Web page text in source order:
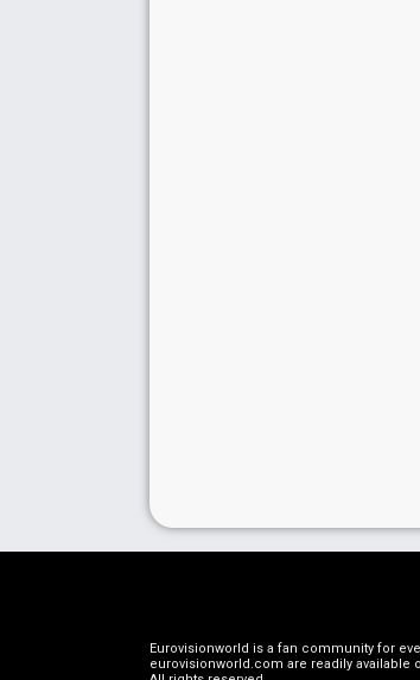
Eurovisionworld is a fan community for
eurovisionworld.com are readily available